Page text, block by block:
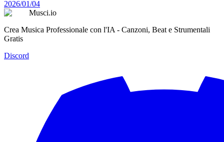
2026/01/04
Musci.io
Crea Musica Professionale con l'IA - Canzoni, Beat e Strumentali
Gratis
Discord